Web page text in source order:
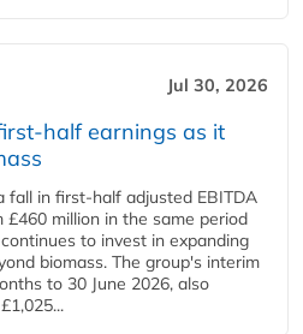
Jul 30, 2026
half earnings as it
fall in first-half adjusted EBITDA
million in the same period
to invest in expanding
biomass. The group's interim
to 30 June 2026, also